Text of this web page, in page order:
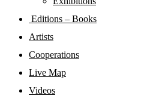
Editions – Books
Artists
Cooperations
Live Map
Videos